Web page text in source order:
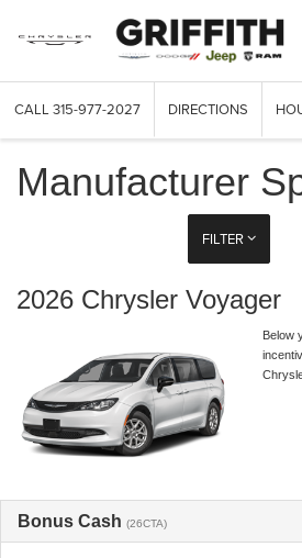
CALL 315-977-2027 DIRECTIONS
Manufacturer
FILTER
2026 Chrysler Voyager
Below
Bonus Cash (26CTA)